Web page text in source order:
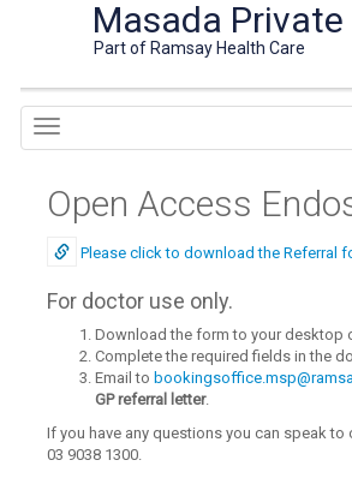
Masada
Part of Ramsay Health Care
Open Access
Please click to download the Referral
For doctor use only.
Download the form to your desktop
Complete the required fields in the
Email to
GP referral letter.
If you have any questions you can speak
03 9038 1300.